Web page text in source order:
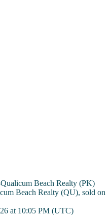
Beach Realty (PK)
Beach Realty (QU), sold on
at 10:05 PM (UTC)